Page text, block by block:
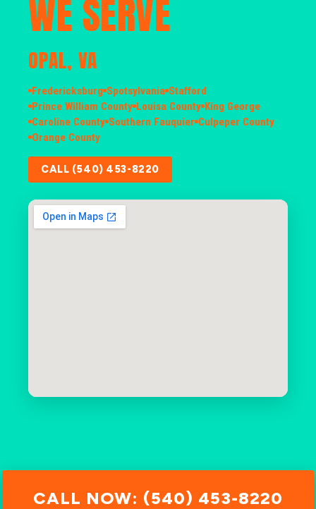
WE SERVE
OPAL, VA
Fredericksburg Spotsylvania Stafford
Prince William County Louisa County King George
Caroline County Southern Fauquier Culpeper County
Orange County
CALL (540) 453-8220
CALL NOW: (540) 453-8220